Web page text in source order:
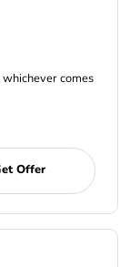
comes
Offer